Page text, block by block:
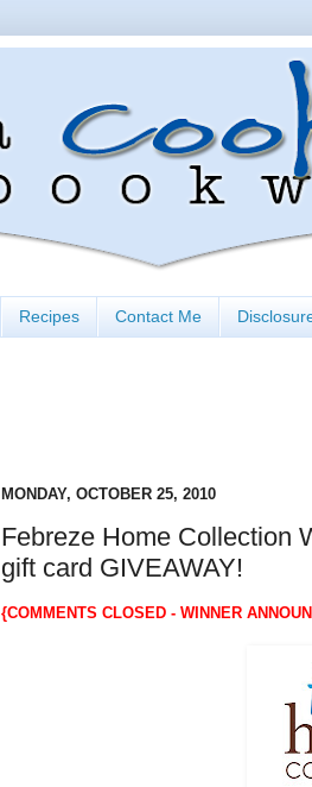
Recipes Contact Me
MONDAY, OCTOBER 25, 2010
Febreze Home Collection
gift card GIVEAWAY!
{COMMENTS CLOSED - WINNER